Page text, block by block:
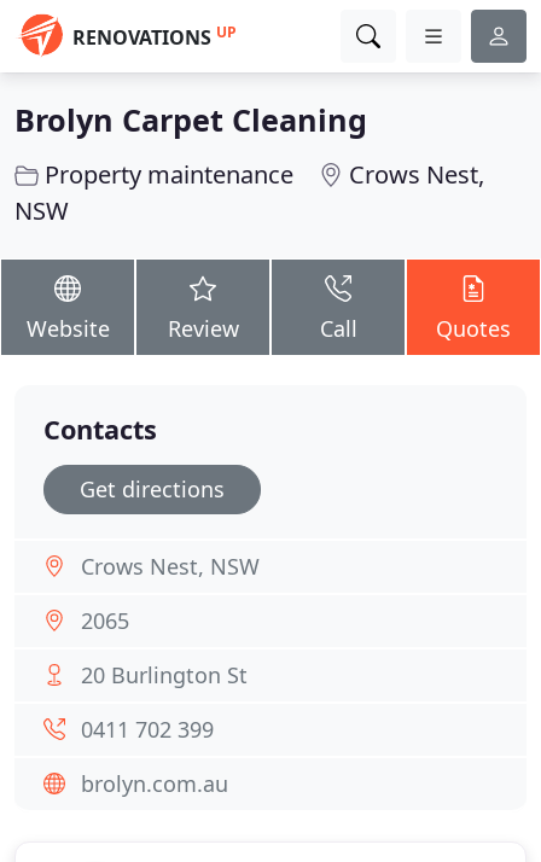
RENOVATIONS UP
Brolyn Carpet Cleaning
Property maintenance
Crows Nest,
NSW
Website Review Call Quotes
Contacts
Get directions
Crows Nest, NSW
2065
20 Burlington St
0411 702 399
brolyn.com.au